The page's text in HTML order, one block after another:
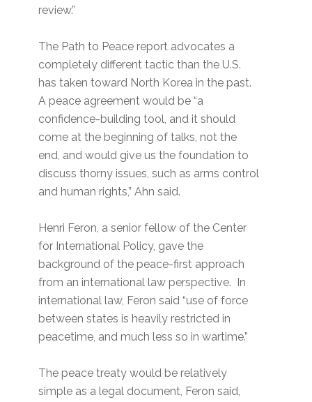
review.”
The Path to Peace report advocates a
completely different tactic than the U.S.
has taken toward North Korea in the past.
A peace agreement would be “a
confidence-building tool, and it should
come at the beginning of talks, not the
end, and would give us the foundation to
discuss thorny issues, such as arms control
and human rights,” Ahn said.
Henri Feron, a senior fellow of the Center
for International Policy, gave the
background of the peace-first approach
from an international law perspective. In
international law, Feron said “use of force
between states is heavily restricted in
peacetime, and much less so in wartime.”
The peace treaty would be relatively
simple as a legal document, Feron said,